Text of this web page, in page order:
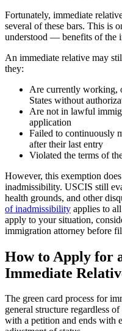
Fortunately, immediate
several of these bars. This is
understood — benefits of the
An immediate relative may
they:
Are currently working,
States without
Are not in lawful
application
Failed to continuously
after their last entry
Violated the terms of
However, this exemption
inadmissibility. USCIS still
health grounds, and other
of inadmissibility applies to
apply to your situation,
immigration attorney before
How to Apply for
Immediate
The green card process for
general structure regardless
with a petition and ends with